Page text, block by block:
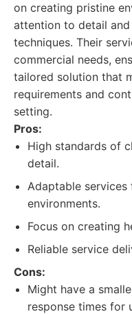
on creating pristine
attention to detail
techniques. Their
commercial needs,
tailored solution that
requirements and
setting.
Pros:
High standards of
detail.
Adaptable
environments.
Focus on creating
Reliable service
Cons:
Might have a
response times for